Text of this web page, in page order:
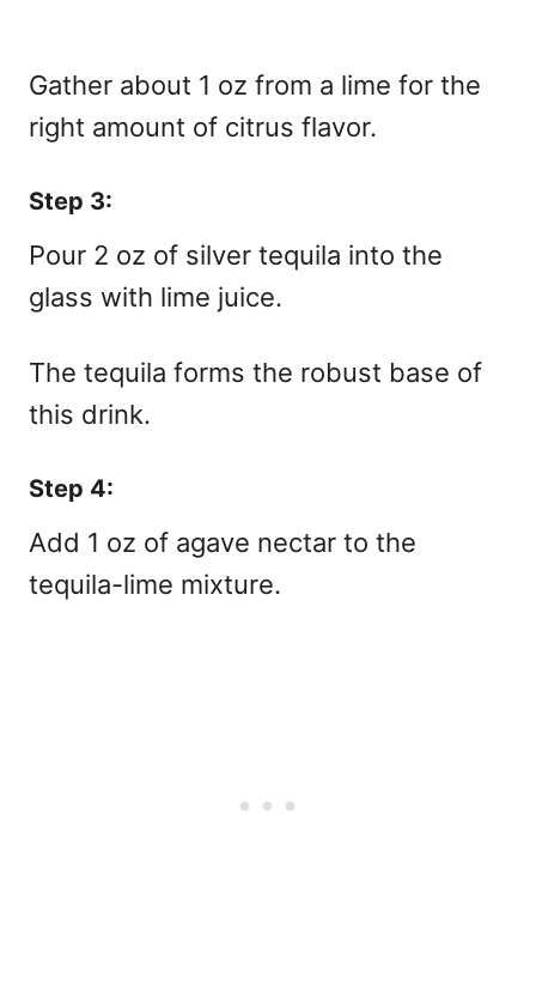
Gather about 1 oz from a lime for the
right amount of citrus flavor.
Step 3:
Pour 2 oz of silver tequila into the
glass with lime juice.
The tequila forms the robust base of
this drink.
Step 4:
Add 1 oz of agave nectar to the
tequila-lime mixture.